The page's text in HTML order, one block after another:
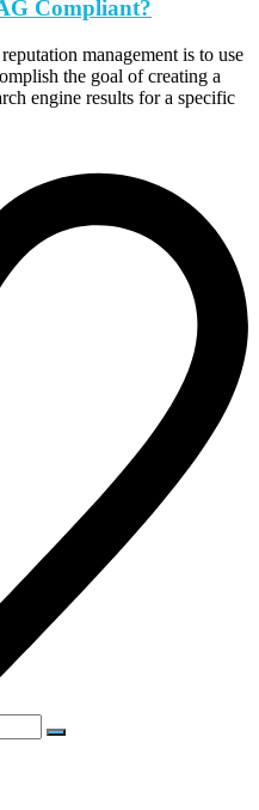
Compliant?
management is to use
the goal of creating a
engine results for a specific